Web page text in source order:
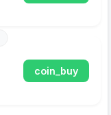
coin_buy